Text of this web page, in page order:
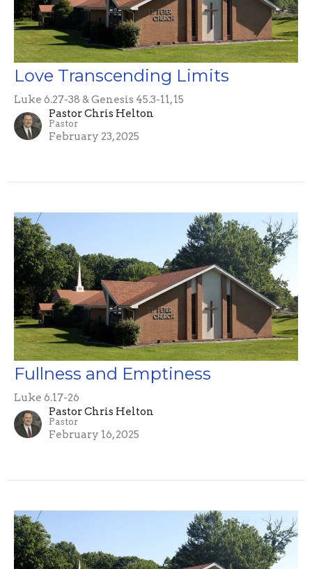
Love Transcending Limits
Luke 6.27-38 & Genesis 45.3-11, 15
Pastor Chris Helton
Pastor
February 23, 2025
Fullness and Emptiness
Luke 6.17-26
Pastor Chris Helton
Pastor
February 16, 2025